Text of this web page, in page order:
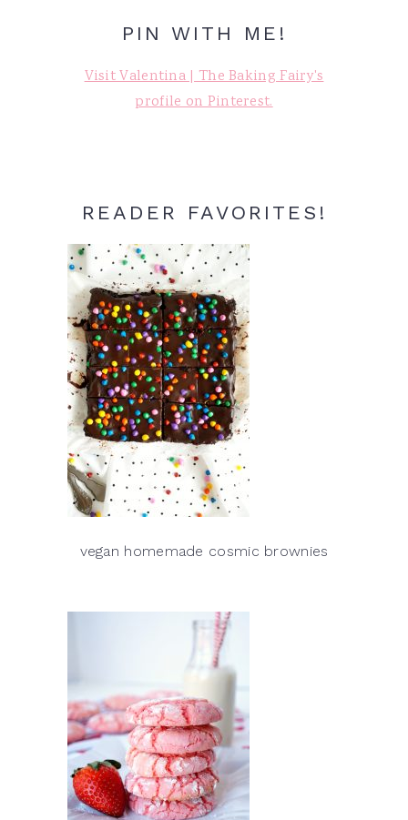
PIN WITH ME!
Visit Valentina | The Baking Fairy's
profile on Pinterest.
READER FAVORITES!
vegan homemade cosmic brownies